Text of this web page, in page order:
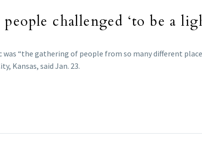
challenged ‘to be a
was “the gathering of people from so many different
Kansas, said Jan. 23.